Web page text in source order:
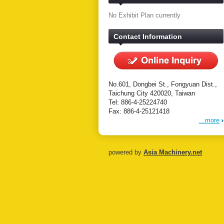
No Exhibit Plan currently
Contact Information
No.601, Dongbei St., Fongyuan Dist.,
Taichung City 420020, Taiwan
Tel: 886-4-25224740
Fax: 886-4-25121418
...more
powered by Asia Machinery.net